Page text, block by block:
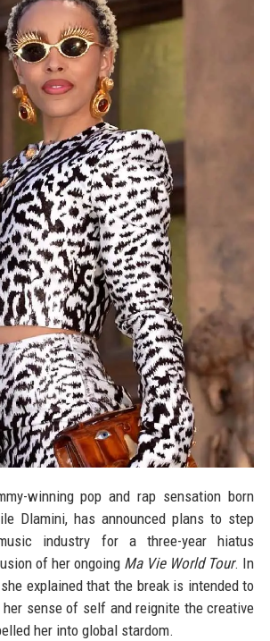
winning pop and rap sensation born
Dlamini, has announced plans to step
industry for a three-year hiatus
of her ongoing Ma Vie World Tour. In
explained that the break is intended to
her sense of self and reignite the creative
her into global stardom.